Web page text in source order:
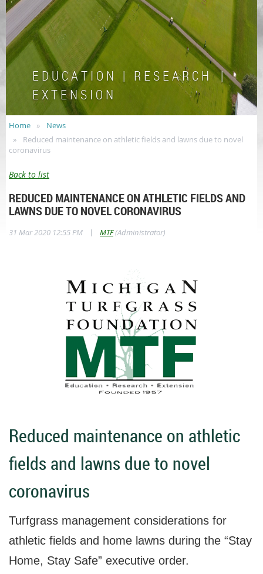
E D U C A T I O N | R E S E A R C H |
E X T E N S I O N
Home
News
Reduced maintenance on athletic fields and lawns due to novel
coronavirus
Back to list
REDUCED MAINTENANCE ON ATHLETIC FIELDS AND
LAWNS DUE TO NOVEL CORONAVIRUS
31 Mar 2020 12:55 PM | MTF(Administrator)
Reduced maintenance on athletic
fields and lawns due to novel
coronavirus
Turfgrass management considerations for
athletic fields and home lawns during the “Stay
Home, Stay Safe” executive order.